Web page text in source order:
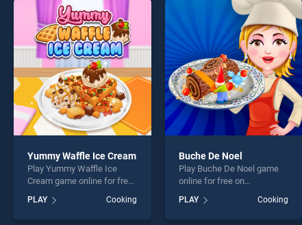
perfect for players seeking
fun and challenge....
entertainment, is perfect for
players seeking fun and
Yummy Waffle Ice Cream
Play Yummy Waffle Ice
Cream game online for free
Waffle Ice Cream stands
out as one of our top skill
PLAY Cooking
Buche De Noel
Play Buche De Noel game
online for free on
BradGames. Buche De Noel
stands out as one of our top
skill games, offering
PLAY Cooking